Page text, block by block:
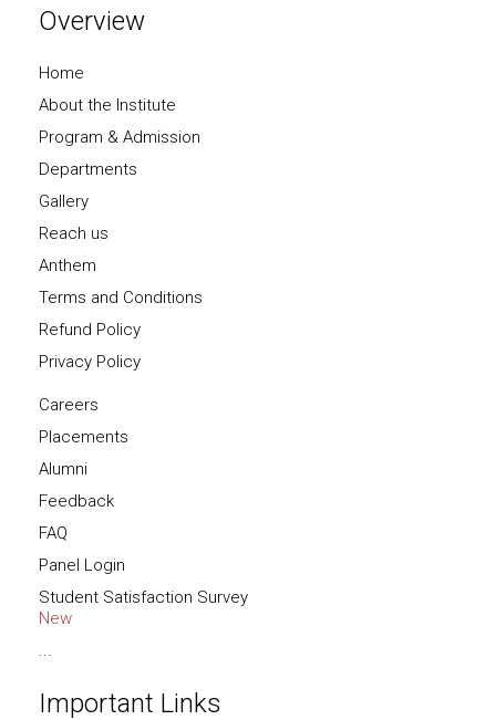
Overview
Home
About the Institute
Program & Admission
Departments
Gallery
Reach us
Anthem
Terms and Conditions
Refund Policy
Privacy Policy
Careers
Placements
Alumni
Feedback
FAQ
Panel Login
Student Satisfaction Survey
New
...
Important Links